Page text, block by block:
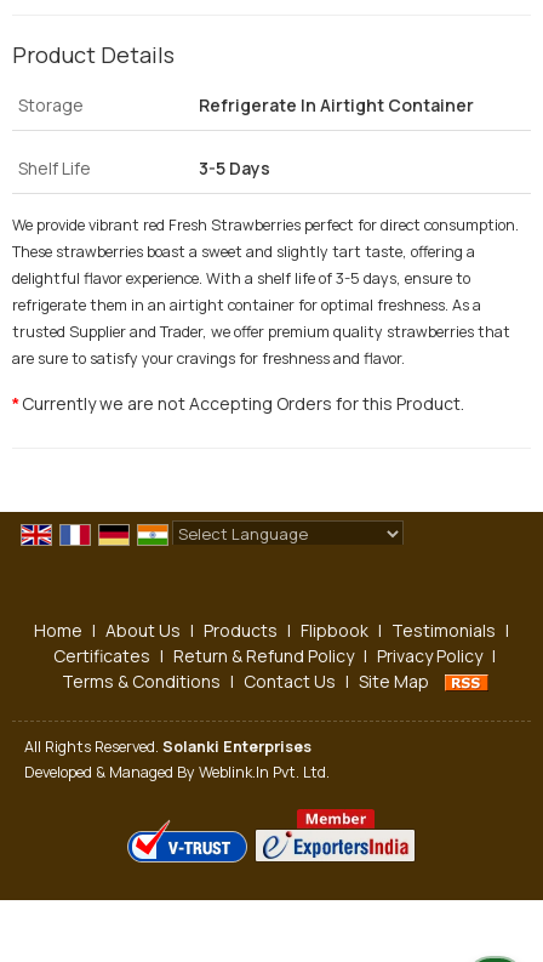
Product Details
Storage Refrigerate In Airtight Container
Shelf Life 3-5 Days
We provide vibrant red Fresh Strawberries perfect for direct consumption.
These strawberries boast a sweet and slightly tart taste, offering a
delightful flavor experience. With a shelf life of 3-5 days, ensure to
refrigerate them in an airtight container for optimal freshness. As a
trusted Supplier and Trader, we offer premium quality strawberries that
are sure to satisfy your cravings for freshness and flavor.
*Currently we are not Accepting Orders for this Product.
Home | About Us | Products | Flipbook | Testimonials |
Certificates | Return & Refund Policy | Privacy Policy |
Terms & Conditions | Contact Us | Site Map
All Rights Reserved. Solanki Enterprises
Developed & Managed By Weblink.In Pvt. Ltd.